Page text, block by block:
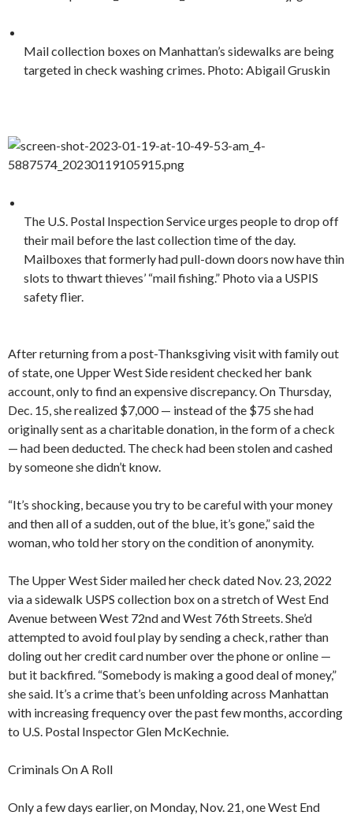
Mail collection boxes on Manhattan’s sidewalks are being
targeted in check washing crimes. Photo: Abigail Gruskin
The U.S. Postal Inspection Service urges people to drop off
their mail before the last collection time of the day.
Mailboxes that formerly had pull-down doors now have thin
slots to thwart thieves’ “mail fishing.” Photo via a USPIS
safety flier.
After returning from a post-Thanksgiving visit with family out
of state, one Upper West Side resident checked her bank
account, only to find an expensive discrepancy. On Thursday,
Dec. 15, she realized $7,000 — instead of the $75 she had
originally sent as a charitable donation, in the form of a check
— had been deducted. The check had been stolen and cashed
by someone she didn’t know.
“It’s shocking, because you try to be careful with your money
and then all of a sudden, out of the blue, it’s gone,” said the
woman, who told her story on the condition of anonymity.
The Upper West Sider mailed her check dated Nov. 23, 2022
via a sidewalk USPS collection box on a stretch of West End
Avenue between West 72nd and West 76th Streets. She’d
attempted to avoid foul play by sending a check, rather than
doling out her credit card number over the phone or online —
but it backfired. “Somebody is making a good deal of money,”
she said. It’s a crime that’s been unfolding across Manhattan
with increasing frequency over the past few months, according
to U.S. Postal Inspector Glen McKechnie.
Criminals On A Roll
Only a few days earlier, on Monday, Nov. 21, one West End